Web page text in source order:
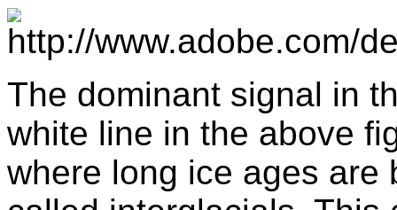
The dominant signal in
white line in the above
where long ice ages are